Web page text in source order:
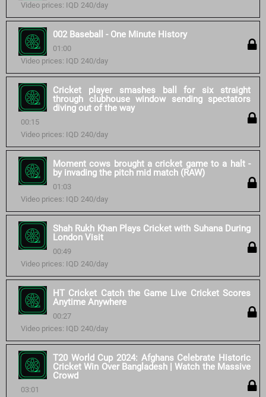
Video prices: IQD 240/day
002 Baseball - One Minute History
01:00
Video prices: IQD 240/day
Cricket player smashes ball for six straight
through clubhouse window sending spectators
diving out of the way
00:15
Video prices: IQD 240/day
Moment cows brought a cricket game to a halt -
by invading the pitch mid match (RAW)
01:03
Video prices: IQD 240/day
Shah Rukh Khan Plays Cricket with Suhana During
London Visit
00:49
Video prices: IQD 240/day
HT Cricket Catch the Game Live Cricket Scores
Anytime Anywhere
00:27
Video prices: IQD 240/day
T20 World Cup 2024: Afghans Celebrate Historic
Cricket Win Over Bangladesh | Watch the Massive
Crowd
03:01